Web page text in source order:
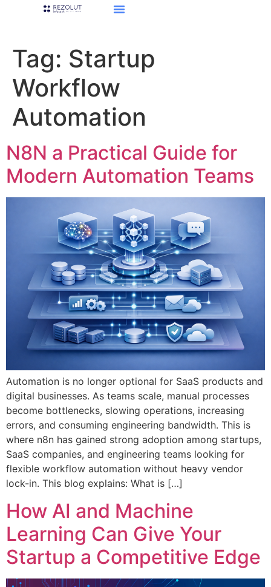
Tag: Startup
Workflow
Automation
N8N a Practical Guide for
Modern Automation Teams
Automation is no longer optional for SaaS products and
digital businesses. As teams scale, manual processes
become bottlenecks, slowing operations, increasing
errors, and consuming engineering bandwidth. This is
where n8n has gained strong adoption among startups,
SaaS companies, and engineering teams looking for
flexible workflow automation without heavy vendor
lock-in. This blog explains: What is […]
How AI and Machine
Learning Can Give Your
Startup a Competitive Edge